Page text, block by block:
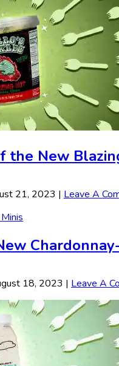
the New
21, 2023 | Leave A
18, 2023 | Leave A